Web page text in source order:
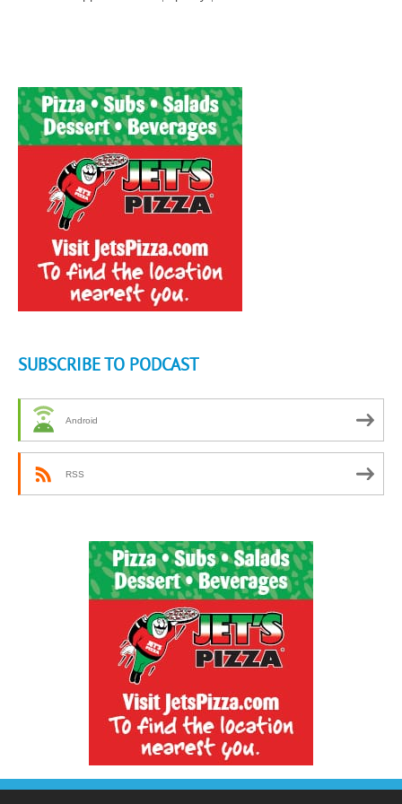
SUBSCRIBE TO PODCAST
Android
RSS